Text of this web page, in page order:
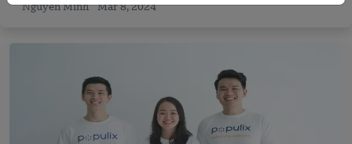
Nguyen Minh Mar 8, 2024